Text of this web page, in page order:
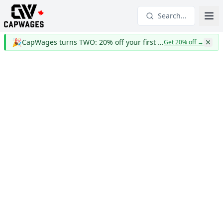
Search...
🎉 CapWages turns TWO: 20% off your first yearGet 20% off→